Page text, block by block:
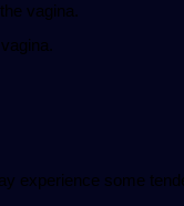
vagina.
experience some